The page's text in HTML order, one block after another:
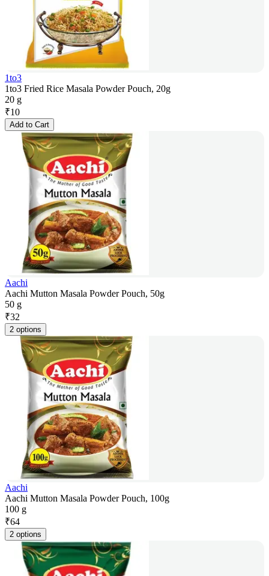
1to3
1to3 Fried Rice Masala Powder Pouch, 20g
20 g
₹10
Add to Cart
Aachi
Aachi Mutton Masala Powder Pouch, 50g
50 g
₹32
2 options
Aachi
Aachi Mutton Masala Powder Pouch, 100g
100 g
₹64
2 options